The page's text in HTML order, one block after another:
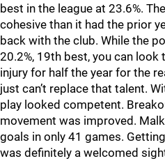
best in the league at 23.6%.
cohesive than it had the prior
back with the club. While the
20.2%, 19th best, you can look
injury for half the year for the
just can’t replace that talent.
play looked competent.
movement was improved.
goals in only 41 games.
was definitely a welcomed